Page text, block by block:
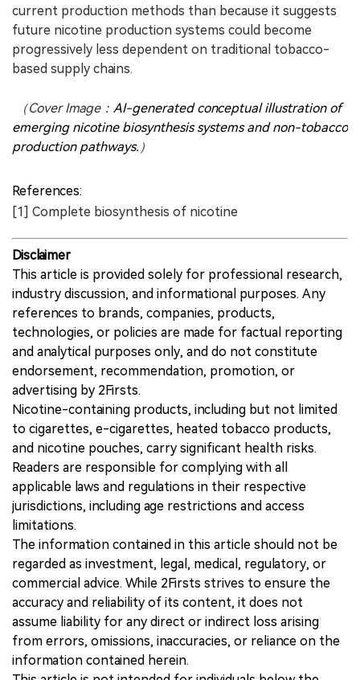
current production methods than because it suggests
future nicotine production systems could become
progressively less dependent on traditional tobacco-
based supply chains.
（Cover Image： AI-generated conceptual illustration of
emerging nicotine biosynthesis systems and non-tobacco
production pathways. ）
References:
[1] Complete biosynthesis of nicotine
Disclaimer
This article is provided solely for professional research,
industry discussion, and informational purposes. Any
references to brands, companies, products,
technologies, or policies are made for factual reporting
and analytical purposes only, and do not constitute
endorsement, recommendation, promotion, or
advertising by 2Firsts.
Nicotine-containing products, including but not limited
to cigarettes, e-cigarettes, heated tobacco products,
and nicotine pouches, carry significant health risks.
Readers are responsible for complying with all
applicable laws and regulations in their respective
jurisdictions, including age restrictions and access
limitations.
The information contained in this article should not be
regarded as investment, legal, medical, regulatory, or
commercial advice. While 2Firsts strives to ensure the
accuracy and reliability of its content, it does not
assume liability for any direct or indirect loss arising
from errors, omissions, inaccuracies, or reliance on the
information contained herein.